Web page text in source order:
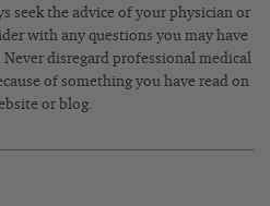
seek the advice of your physician or
with any questions you may have
disregard professional medical
of something you have read on
or blog.